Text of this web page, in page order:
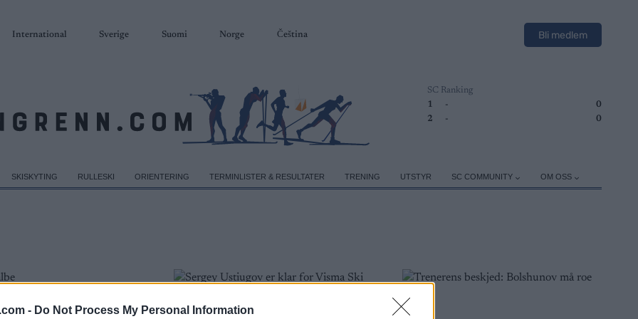
- Do Not Process My Personal Information
International Sverige Suomi Norge Čeština Bli medlem
SC Ranking
1
-
0
2
- 0
SKISKYTING RULLESKI ORIENTERING TERMINLISTER & RESULTATER TRENING UTSTYR SC COMMUNITY OM OSS